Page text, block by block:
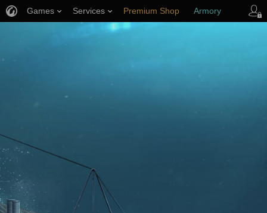
Games Services Premium Shop Armory
Player Support